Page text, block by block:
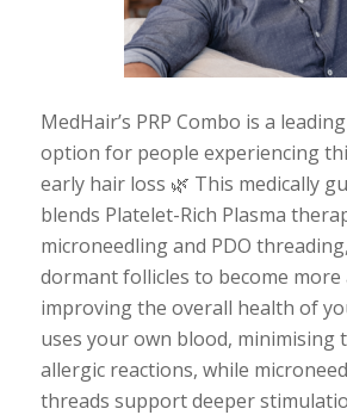
MedHair’s PRP Combo is a
option for people experiencing
early hair loss 🌿 This medically
blends Platelet-Rich Plasma
microneedling and PDO
dormant follicles to become more
improving the overall health of
uses your own blood, minimising
allergic reactions, while
threads support deeper